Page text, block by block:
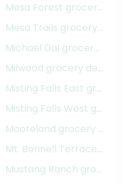
Mesa Forest grocery delivery
Mesa Trails grocery delivery
Michael Dal grocery delivery
grocery delivery
Milwood grocery delivery
Misting Falls East grocery delivery
Misting Falls West grocery delivery
Mooreland grocery delivery
Mt. Bonnell Terrace
Mustang Ranch grocery delivery